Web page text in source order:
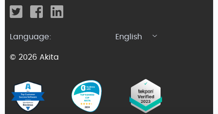
Language: English
© 2026 Akita